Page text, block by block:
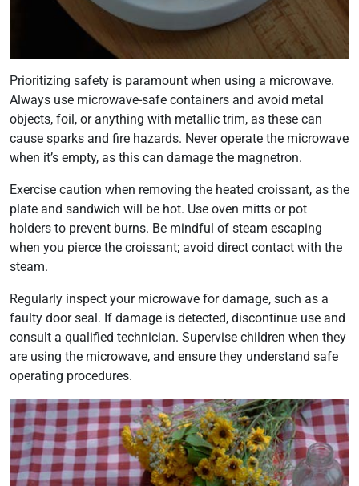
Prioritizing safety is paramount when using a microwave.
Always use microwave-safe containers and avoid metal
objects, foil, or anything with metallic trim, as these can
cause sparks and fire hazards. Never operate the microwave
when it’s empty, as this can damage the magnetron.
Exercise caution when removing the heated croissant, as the
plate and sandwich will be hot. Use oven mitts or pot
holders to prevent burns. Be mindful of steam escaping
when you pierce the croissant; avoid direct contact with the
steam.
Regularly inspect your microwave for damage, such as a
faulty door seal. If damage is detected, discontinue use and
consult a qualified technician. Supervise children when they
are using the microwave, and ensure they understand safe
operating procedures.